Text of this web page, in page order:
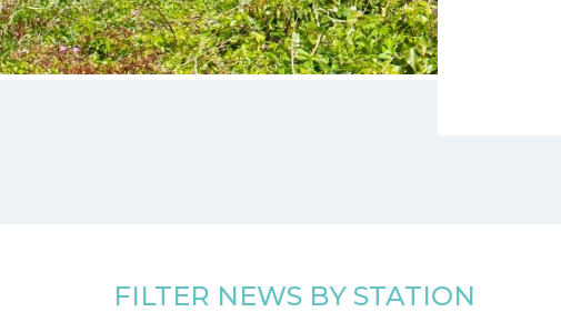
FILTER NEWS BY STATION